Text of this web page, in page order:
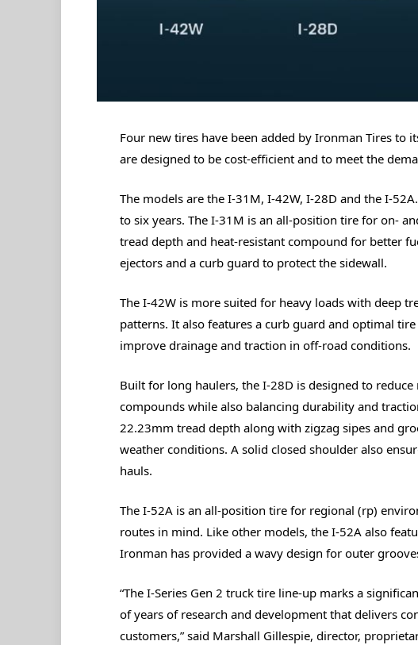
Four new tires have been added by Ironman Tires to
are designed to be cost-efficient and to meet the
The models are the I-31M, I-42W, I-28D and the I-
to six years. The I-31M is an all-position tire for on-
tread depth and heat-resistant compound for better
ejectors and a curb guard to protect the sidewall.
The I-42W is more suited for heavy loads with deep
patterns. It also features a curb guard and optimal
improve drainage and traction in off-road conditions.
Built for long haulers, the I-28D is designed to
compounds while also balancing durability and
22.23mm tread depth along with zigzag sipes and
weather conditions. A solid closed shoulder also
hauls.
The I-52A is an all-position tire for regional (rp)
routes in mind. Like other models, the I-52A also
Ironman has provided a wavy design for outer
“The I-Series Gen 2 truck tire line-up marks a
of years of research and development that delivers
customers,” said Marshall Gillespie, director,